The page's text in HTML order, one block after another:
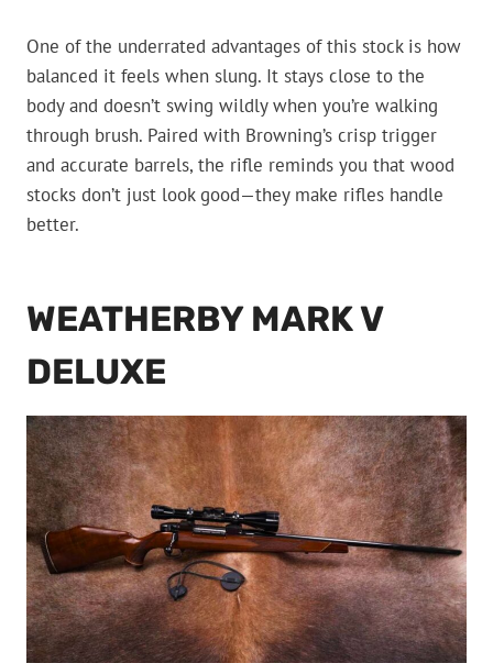
One of the underrated advantages of this stock is how
balanced it feels when slung. It stays close to the
body and doesn’t swing wildly when you’re walking
through brush. Paired with Browning’s crisp trigger
and accurate barrels, the rifle reminds you that wood
stocks don’t just look good—they make rifles handle
better.
WEATHERBY MARK V
DELUXE